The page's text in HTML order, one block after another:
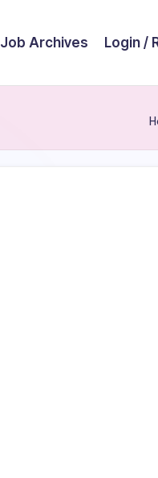
Job Archives Login /